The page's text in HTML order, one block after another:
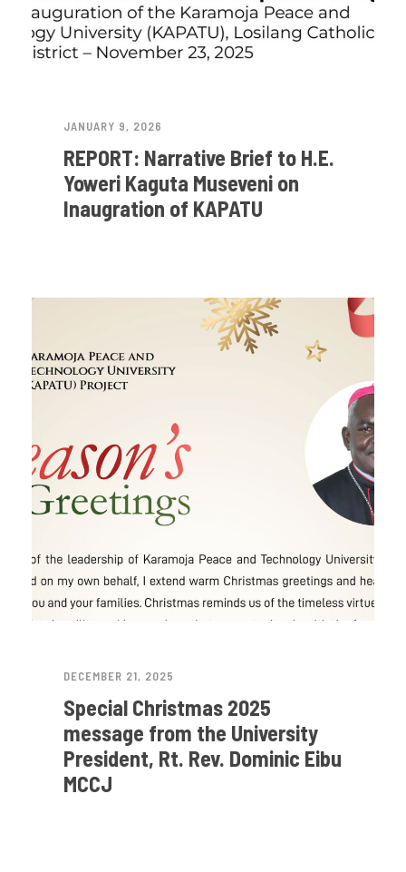
JANUARY 9, 2026
REPORT: Narrative Brief to H.E.
Yoweri Kaguta Museveni on
Inaugration of KAPATU
DECEMBER 21, 2025
Special Christmas 2025
message from the University
President, Rt. Rev. Dominic Eibu
MCCJ